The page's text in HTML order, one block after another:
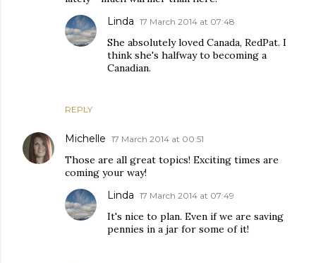
REPLY
Linda 17 March 2014 at 07:48
She absolutely loved Canada, RedPat. I
think she's halfway to becoming a
Canadian.
Michelle 17 March 2014 at 00:51
Those are all great topics! Exciting times are
coming your way!
Linda 17 March 2014 at 07:49
It's nice to plan. Even if we are saving
pennies in a jar for some of it!